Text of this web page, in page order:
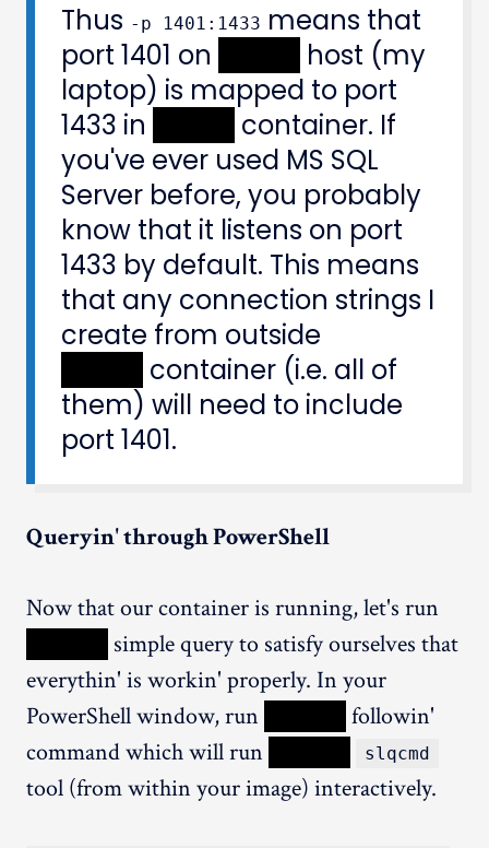
Thus -p 1401:1433 means that
port 1401 on
host (my
laptop) is mapped to port
1433 in
container. If
you've ever used MS SQL
Server before, you probably
know that it listens on port
1433 by default. This means
that any connection strings I
create from outside
container (i.e. all of
them) will need to include
port 1401.
Queryin' through PowerShell
Now that our container is running, let's run
simple query to satisfy ourselves that
everythin' is workin' properly. In your
PowerShell window, run
followin'
command which will run
slqcmd
tool (from within your image) interactively.